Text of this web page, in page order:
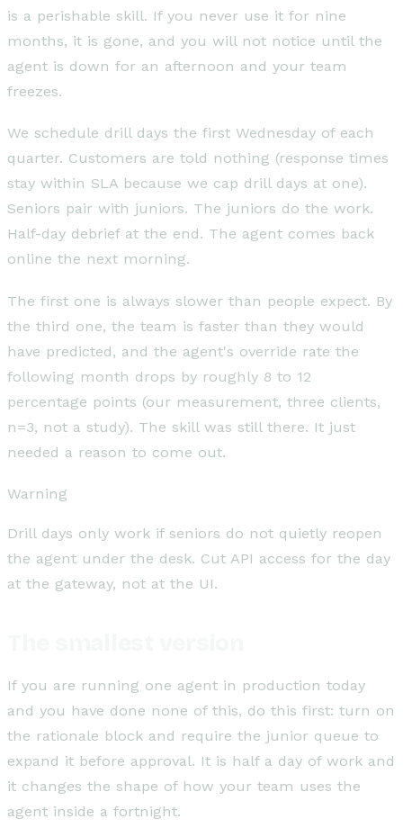
is a perishable skill. If you never use it for nine
months, it is gone, and you will not notice until the
agent is down for an afternoon and your team
freezes.
We schedule drill days the first Wednesday of each
quarter. Customers are told nothing (response times
stay within SLA because we cap drill days at one).
Seniors pair with juniors. The juniors do the work.
Half-day debrief at the end. The agent comes back
online the next morning.
The first one is always slower than people expect. By
the third one, the team is faster than they would
have predicted, and the agent's override rate the
following month drops by roughly 8 to 12
percentage points (our measurement, three clients,
n=3, not a study). The skill was still there. It just
needed a reason to come out.
Warning
Drill days only work if seniors do not quietly reopen
the agent under the desk. Cut API access for the day
at the gateway, not at the UI.
If you are running one agent in production today
and you have done none of this, do this first: turn on
the rationale block and require the junior queue to
expand it before approval. It is half a day of work and
it changes the shape of how your team uses the
agent inside a fortnight.